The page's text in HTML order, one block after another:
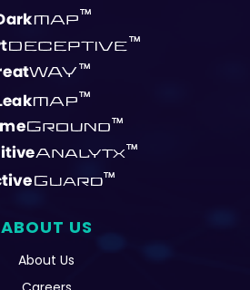
ABOUT US
About Us